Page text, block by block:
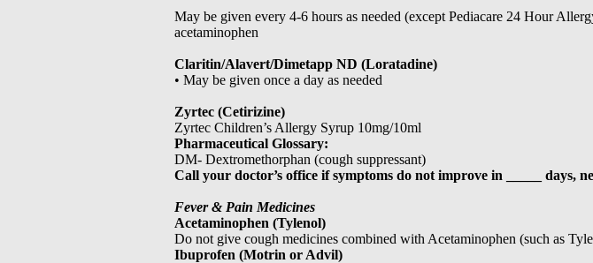
May be given every 4-6 hours as needed (except Pediacare 24 Hour
acetaminophen
Claritin/Alavert/Dimetapp ND (Loratadine)
• May be given once a day as needed
Zyrtec (Cetirizine)
Zyrtec Children’s Allergy Syrup 10mg/10ml
Pharmaceutical Glossary:
DM- Dextromethorphan (cough suppressant)
Call your doctor’s office if symptoms do not improve in _____ days,
Fever & Pain Medicines
Acetaminophen (Tylenol)
Do not give cough medicines combined with Acetaminophen (such as
Ibuprofen (Motrin or Advil)